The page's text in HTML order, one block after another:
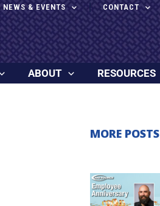
NEWS & EVENTS CONTACT
ABOUT RESOURCES
MORE POSTS